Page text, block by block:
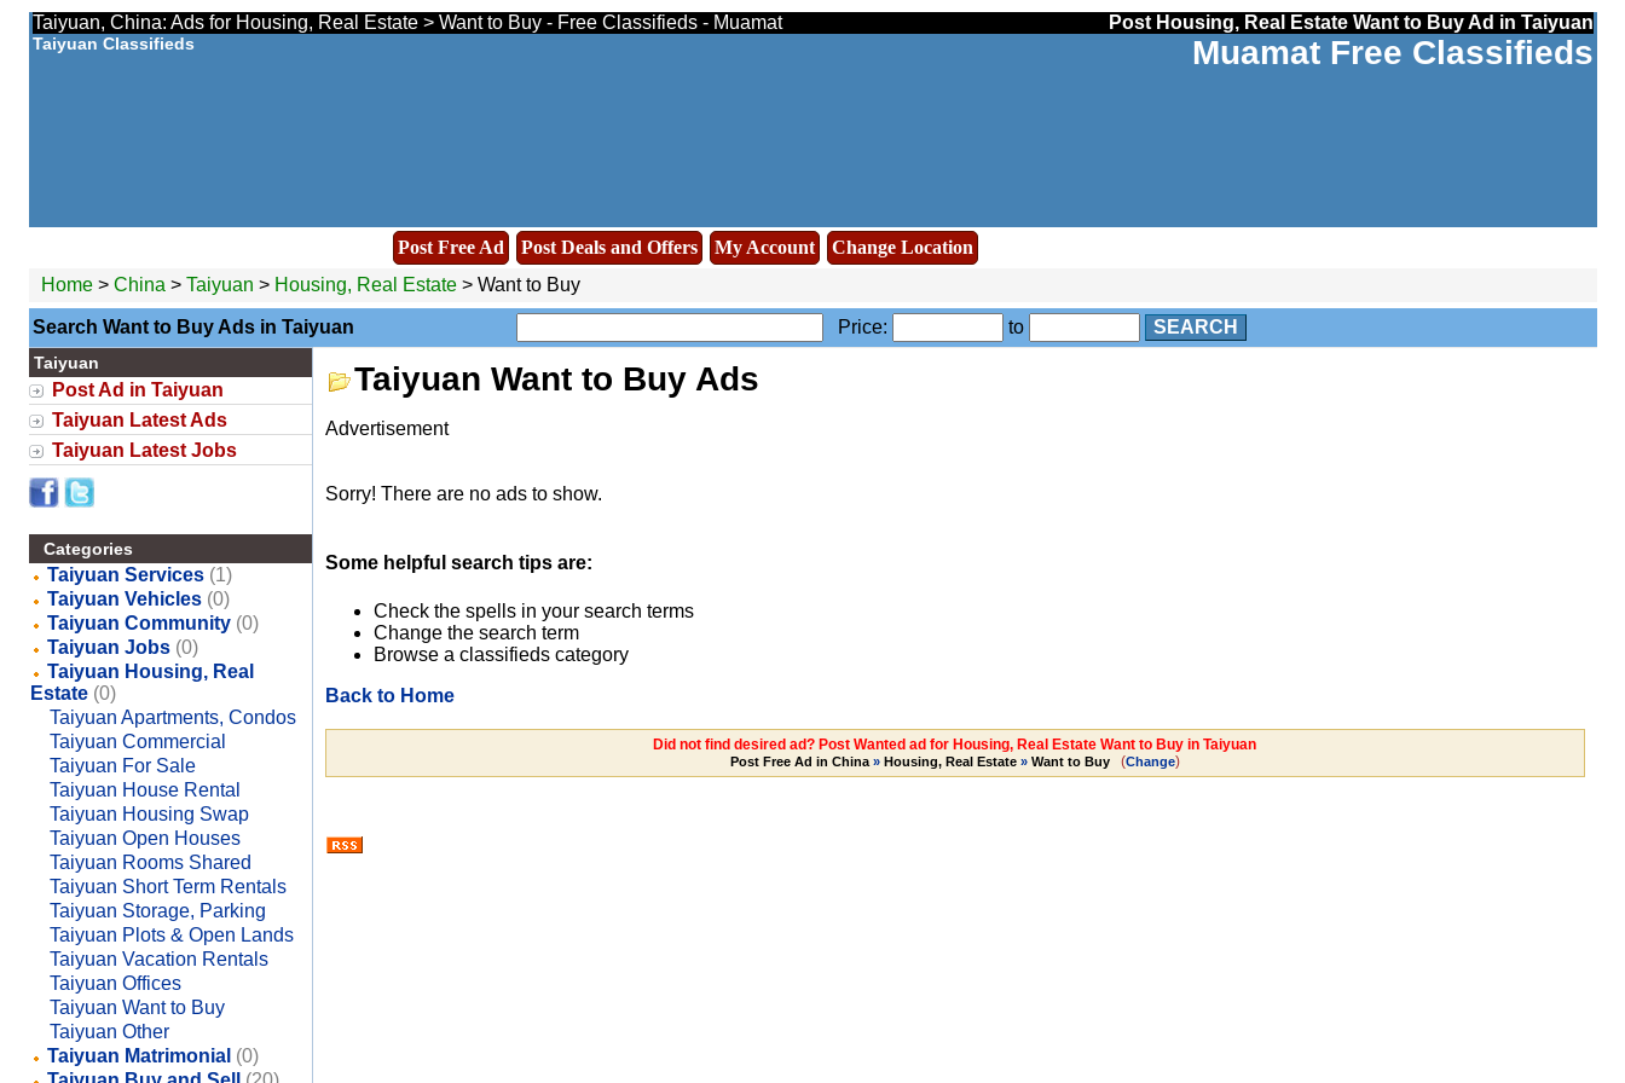
Taiyuan, China: Ads for Housing, Real Estate > Want to Buy - Free Classifieds - Muamat Post Housing, Real Estate Want to Buy Ad in Taiyuan
Taiyuan Classifieds Muamat Free Classifieds
Post Free Ad Post Deals and Offers My Account
Change Location
Home> China > Taiyuan > Housing, Real Estate> Want to Buy
Search Want to Buy Ads in Taiyuan Price: to SEARCH
Taiyuan
Post Ad in Taiyuan
Taiyuan Latest Ads
Taiyuan Latest Jobs
Categories
Taiyuan Services (1)
Taiyuan Vehicles (0)
Taiyuan Community (0)
Taiyuan Jobs (0)
Taiyuan Housing, Real
Estate (0)
Taiyuan Apartments, Condos
Taiyuan Commercial
Taiyuan For Sale
Taiyuan House Rental
Taiyuan Housing Swap
Taiyuan Open Houses
Taiyuan Rooms Shared
Taiyuan Short Term Rentals
Taiyuan Storage, Parking
Taiyuan Plots & Open Lands
Taiyuan Vacation Rentals
Taiyuan Offices
Taiyuan Want to Buy
Taiyuan Other
Taiyuan Matrimonial (0)
Taiyuan Want to Buy Ads
Advertisement
Sorry! There are no ads to show.
Some helpful search tips are:
Check the spells in your search terms
Change the search term
Browse a classifieds category
Back to Home
Did not find desired ad? Post Wanted ad for Housing, Real Estate Want to Buy in Taiyuan
Post Free Ad in China» Housing, Real Estate» Want to Buy (Change)